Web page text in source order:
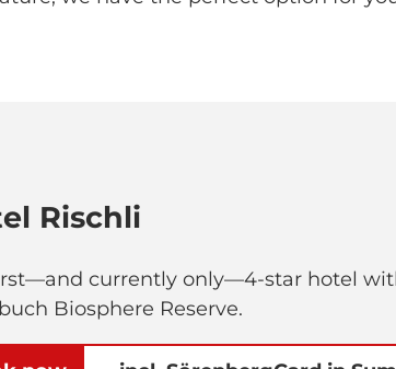
Rischli
currently only—4-star hotel
Biosphere Reserve.